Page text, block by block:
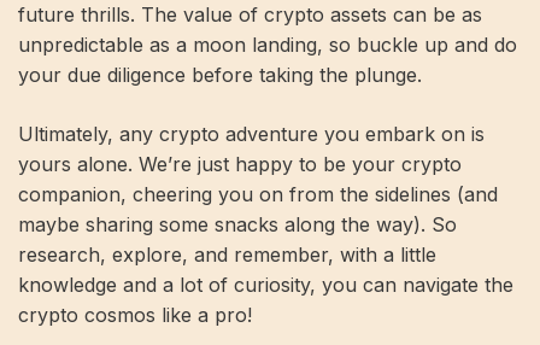
future thrills. The value of crypto assets can be as
unpredictable as a moon landing, so buckle up and do
your due diligence before taking the plunge.
Ultimately, any crypto adventure you embark on is
yours alone. We’re just happy to be your crypto
companion, cheering you on from the sidelines (and
maybe sharing some snacks along the way). So
research, explore, and remember, with a little
knowledge and a lot of curiosity, you can navigate the
crypto cosmos like a pro!